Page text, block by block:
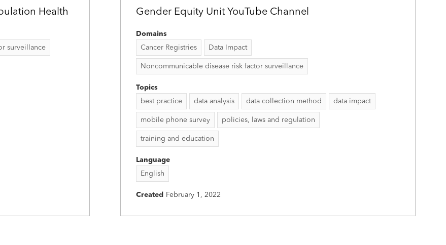
Health
surveillance
Gender Equity Unit YouTube Channel
Domains
Cancer Registries
Data Impact
Noncommunicable disease risk factor surveillance
Topics
best practice
data analysis data collection method data impact
mobile phone survey policies, laws and regulation
training and education
Language
English
Created February 1, 2022